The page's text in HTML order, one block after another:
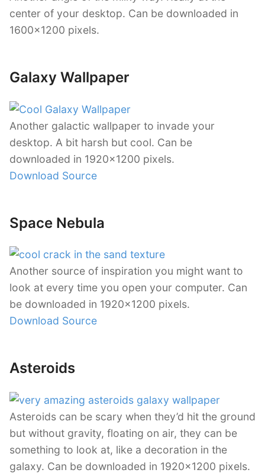
center of your desktop. Can be downloaded in
1600×1200 pixels.
Galaxy Wallpaper
Another galactic wallpaper to invade your
desktop. A bit harsh but cool. Can be
downloaded in 1920×1200 pixels.
Download Source
Space Nebula
Another source of inspiration you might want to
look at every time you open your computer. Can
be downloaded in 1920×1200 pixels.
Download Source
Asteroids
Asteroids can be scary when they’d hit the ground
but without gravity, floating on air, they can be
something to look at, like a decoration in the
galaxy. Can be downloaded in 1920×1200 pixels.